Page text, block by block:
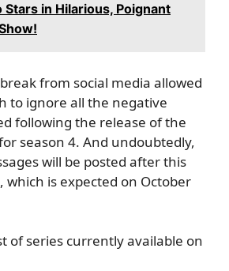
Stars in Hilarious, Poignant
from social media allowed
to ignore all the negative
following the release of the
season 4. And undoubtedly,
will be posted after this
which is expected on October
of series currently available on